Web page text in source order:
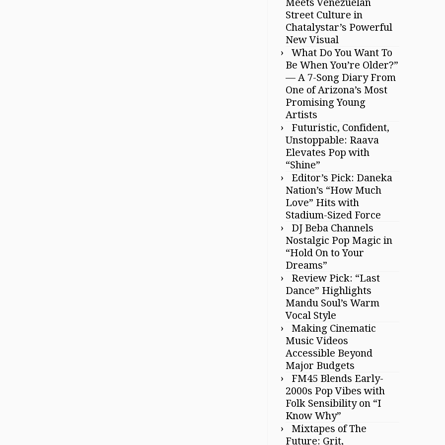
Street Culture in
Chatalystar’s Powerful
New Visual
What Do You Want To
Be When You’re Older?”
— A 7-Song Diary From
One of Arizona’s Most
Promising Young
Artists
Futuristic, Confident,
Unstoppable: Raava
Elevates Pop with
“Shine”
Editor’s Pick: Daneka
Nation’s “How Much
Love” Hits with
Stadium-Sized Force
DJ Beba Channels
Nostalgic Pop Magic in
“Hold On to Your
Dreams”
Review Pick: “Last
Dance” Highlights
Mandu Soul’s Warm
Vocal Style
Making Cinematic
Music Videos
Accessible Beyond
Major Budgets
FM45 Blends Early-
2000s Pop Vibes with
Folk Sensibility on “I
Know Why”
Mixtapes of The
Future: Grit,